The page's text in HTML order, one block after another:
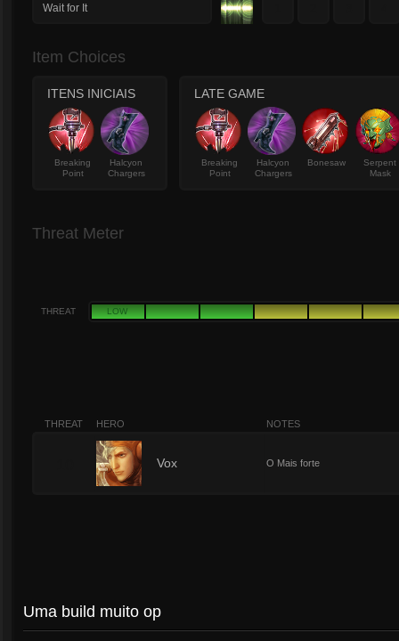
Wait for It
Item Choices
ITENS INICIAIS
Breaking
Point
Halcyon
Chargers
LATE GAME
Breaking
Point
Halcyon
Chargers
Bonesaw
Serpent
Mask
Threat Meter
THREAT LOW
THREAT HERO NOTES
Vox O Mais forte
Uma build muito op